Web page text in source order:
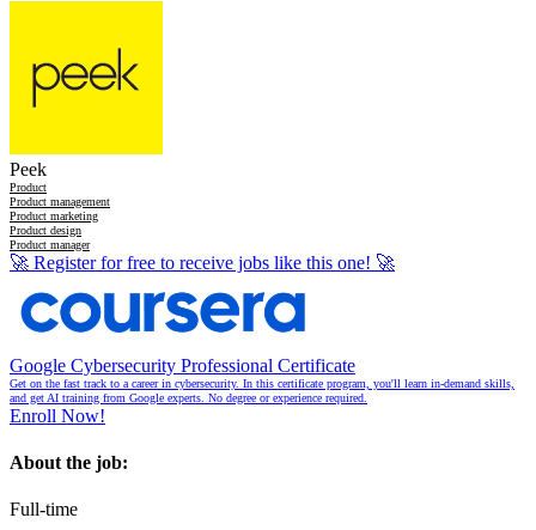
Peek
Product
Product management
Product marketing
Product design
Product manager
🚀 Register for free to receive jobs like this one! 🚀
Google Cybersecurity Professional Certificate
Get on the fast track to a career in cybersecurity. In this certificate program, you'll learn in-demand skills,
and get AI training from Google experts. No degree or experience required.
Enroll Now!
About the job:
Full-time